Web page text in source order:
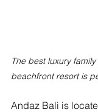
The best luxury
beachfront resort is
Andaz Bali is